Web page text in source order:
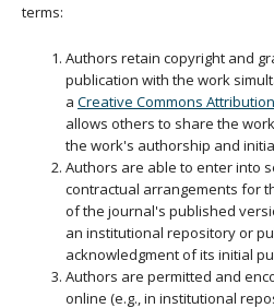
terms:
Authors retain copyright and
publication with the work
a Creative Commons Attribution
allows others to share the
the work's authorship and
Authors are able to enter into
contractual arrangements for
of the journal's published
an institutional repository or
acknowledgment of its initial
Authors are permitted and
online (e.g., in institutional